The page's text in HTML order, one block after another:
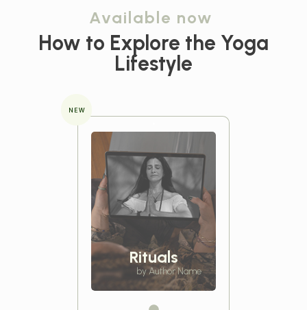
Available now
How to Explore the Yoga
Lifestyle
NEW
Rituals
by Author Name